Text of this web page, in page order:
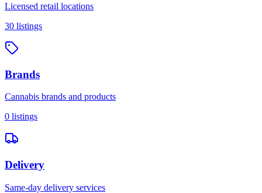
Licensed retail locations
30 listings
Brands
Cannabis brands and products
0 listings
Delivery
Same-day delivery services